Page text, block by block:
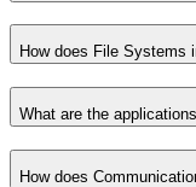
How does File Systems
What are the
How does